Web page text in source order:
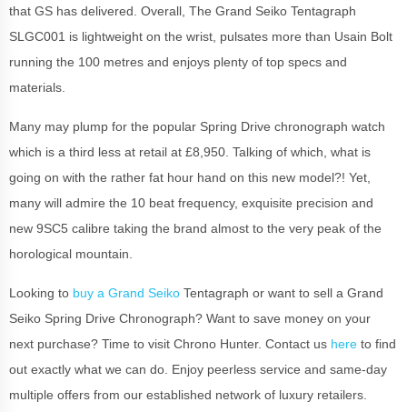
that GS has delivered. Overall, The Grand Seiko Tentagraph
SLGC001 is lightweight on the wrist, pulsates more than Usain Bolt
running the 100 metres and enjoys plenty of top specs and
materials.
Many may plump for the popular Spring Drive chronograph watch
which is a third less at retail at £8,950. Talking of which, what is
going on with the rather fat hour hand on this new model?! Yet,
many will admire the 10 beat frequency, exquisite precision and
new 9SC5 calibre taking the brand almost to the very peak of the
horological mountain.
Looking to buy a Grand Seiko Tentagraph or want to sell a Grand
Seiko Spring Drive Chronograph? Want to save money on your
next purchase? Time to visit Chrono Hunter. Contact us here to find
out exactly what we can do. Enjoy peerless service and same-day
multiple offers from our established network of luxury retailers.